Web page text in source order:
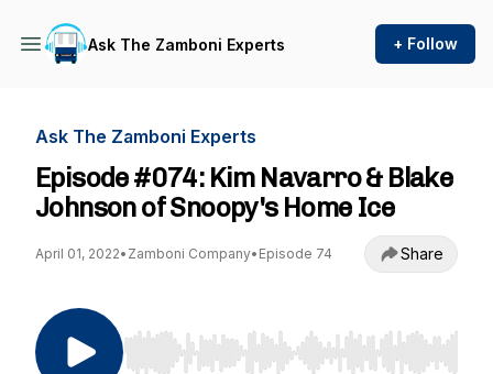
Ask The Zamboni Experts + Follow
Ask The Zamboni Experts
Episode #074: Kim Navarro & Blake
Johnson of Snoopy's Home Ice
April 01, 2022• Zamboni Company• Episode 74 Share
Use Left/Right to seek, Home/End to jump to